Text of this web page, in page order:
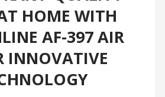
HOME WITH
AF-397 AIR
INNOVATIVE